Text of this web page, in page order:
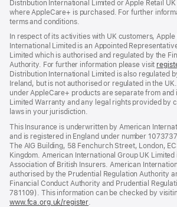
Distribution International Limited or Apple Retail
where AppleCare+ is purchased. For further
terms and conditions.
In respect of its activities with UK customers,
International Limited is an Appointed
Limited which is authorised and regulated by the
Authority. For further information please visit
Distribution International Limited is also regulated
Ireland, but is not authorised or regulated in the
under AppleCare+ products are separate from and
Limited Warranty and any legal rights provided by
laws in your jurisdiction.
This Insurance is underwritten by American
and is registered in England under number
The AIG Building, 58 Fenchurch Street, London,
Kingdom. American International Group UK Limited
Association of British Insurers. American
authorised by the Prudential Regulation Authority
Financial Conduct Authority and Prudential
781109). This information can be checked by
www.fca.org.uk/register(opens
.